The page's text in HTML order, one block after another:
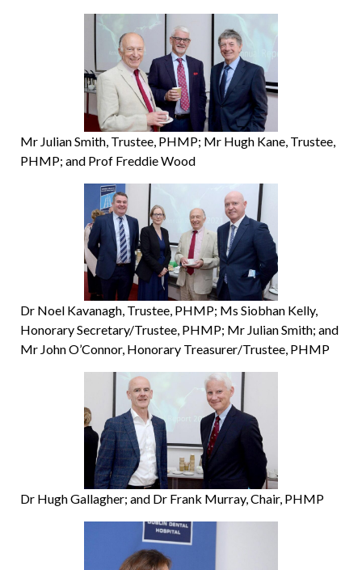
Mr Julian Smith, Trustee, PHMP; Mr Hugh Kane, Trustee,
PHMP; and Prof Freddie Wood
Dr Noel Kavanagh, Trustee, PHMP; Ms Siobhan Kelly,
Honorary Secretary/Trustee, PHMP; Mr Julian Smith; and
Mr John O’Connor, Honorary Treasurer/Trustee, PHMP
Dr Hugh Gallagher; and Dr Frank Murray, Chair, PHMP